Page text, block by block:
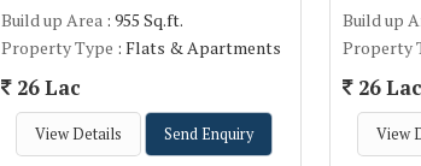
Build up Area : 955 Sq.ft.
Property Type : Flats & Apartments
26 Lac
View Details Send Enquiry
Build up
Property
26 Lac
View